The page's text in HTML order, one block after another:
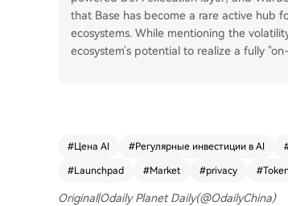
that Base has become a rare active hub
ecosystems. While mentioning the
ecosystem's potential to realize a fully
#Цена AI #Регулярные инвестиции в AI
#Launchpad #Market #privacy #
Original|Odaily Planet Daily(@OdailyChina)